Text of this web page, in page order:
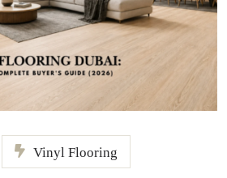
Vinyl Flooring